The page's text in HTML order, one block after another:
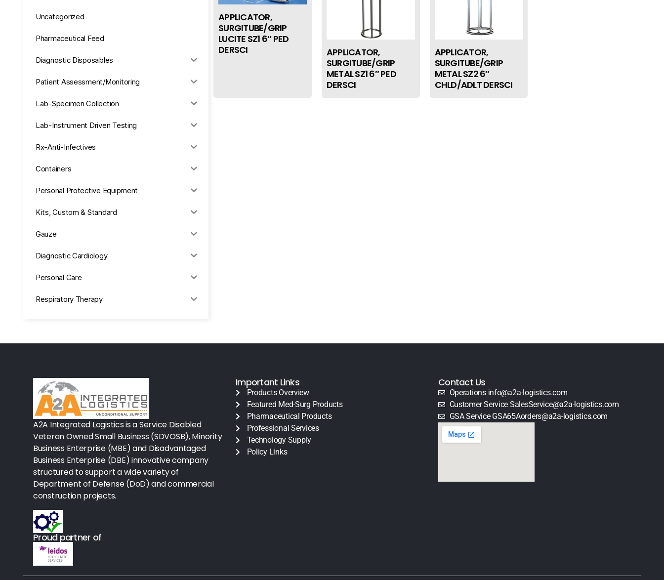
Uncategorized
Pharmaceutical Feed
Diagnostic Disposables
Patient Assessment/Monitoring
Lab-Specimen Collection
Lab-Instrument Driven Testing
Rx-Anti-Infectives
Containers
Personal Protective Equipment
Kits, Custom & Standard
Gauze
Diagnostic Cardiology
Personal Care
Respiratory Therapy
Office Supplies
Procedure Equipment (sterilize
Needles & Syringes
Hand Hygiene/Surface Disinfect
Rx-Ophthalmic
Gloves
Rx-Core Vaccines
Lab-Rapids
Rx-Rx Services
Rx-Otc And Topicals
APPLICATOR,
SURGITUBE/GRIP
LUCITE SZ1 6″ PED
DERSCI
APPLICATOR,
SURGITUBE/GRIP
METAL SZ1 6″ PED
DERSCI
APPLICATOR,
SURGITUBE/GRIP
METAL SZ2 6″
CHLD/ADLT DERSCI
A2A Integrated Logistics is a Service Disabled
Veteran Owned Small Business (SDVOSB), Minority
Business Enterprise (MBE) and Disadvantaged
Business Enterprise (DBE) innovative company
structured to support a wide variety of
Department of Defense (DoD) and commercial
construction projects.
Proud partner of
Important Links
Products Overview
Featured Med-Surg Products
Pharmaceutical Products
Professional Services
Technology Supply
Policy Links
Contact Us
Operations info@a2a-logistics.com
Customer Service SalesService@a2a-logistics.com
GSA Service GSA65Aorders@a2a-logistics.com